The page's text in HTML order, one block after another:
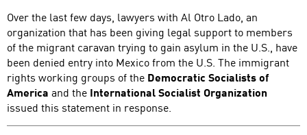
Over the last few days, lawyers with Al Otro Lado, an
organization that has been giving legal support to members
of the migrant caravan trying to gain asylum in the U.S., have
been denied entry into Mexico from the U.S. The immigrant
rights working groups of the Democratic Socialists of
America and the International Socialist Organization
issued this statement in response.